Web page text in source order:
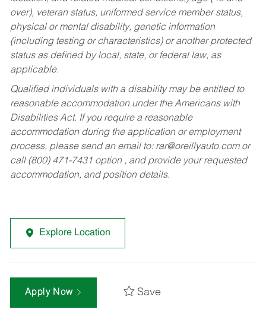
over), veteran status, uniformed service member status,
physical or mental disability, genetic information
(including testing or characteristics) or another protected
status as defined by local, state, or federal law, as
applicable.
Qualified individuals with a disability may be entitled to
reasonable accommodation under the Americans with
Disabilities Act. If you require a reasonable
accommodation during the application or employment
process, please send an email to: rar@oreillyauto.comor
call (800) 471-7431 option , and provide your requested
accommodation, and position details.
Explore Location
Apply Now Save